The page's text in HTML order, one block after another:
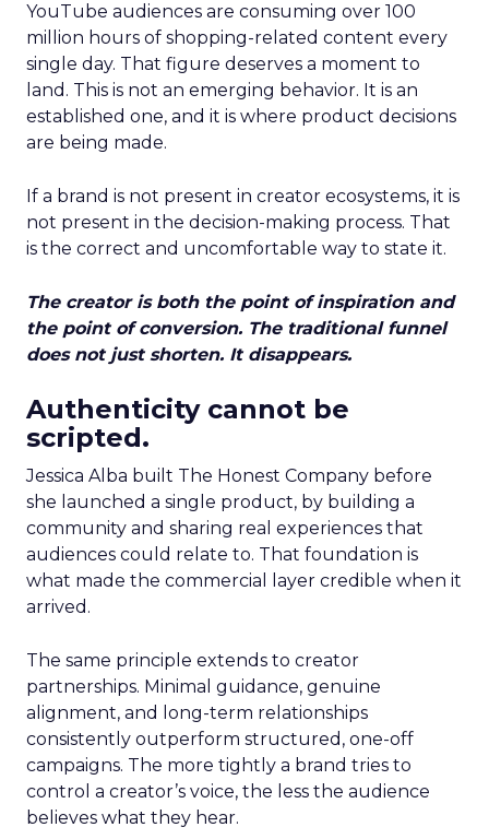
YouTube audiences are consuming over 100
million hours of shopping-related content every
single day. That figure deserves a moment to
land. This is not an emerging behavior. It is an
established one, and it is where product decisions
are being made.
If a brand is not present in creator ecosystems, it is
not present in the decision-making process. That
is the correct and uncomfortable way to state it.
The creator is both the point of inspiration and
the point of conversion. The traditional funnel
does not just shorten. It disappears.
Authenticity cannot be
scripted.
Jessica Alba built The Honest Company before
she launched a single product, by building a
community and sharing real experiences that
audiences could relate to. That foundation is
what made the commercial layer credible when it
arrived.
The same principle extends to creator
partnerships. Minimal guidance, genuine
alignment, and long-term relationships
consistently outperform structured, one-off
campaigns. The more tightly a brand tries to
control a creator’s voice, the less the audience
believes what they hear.